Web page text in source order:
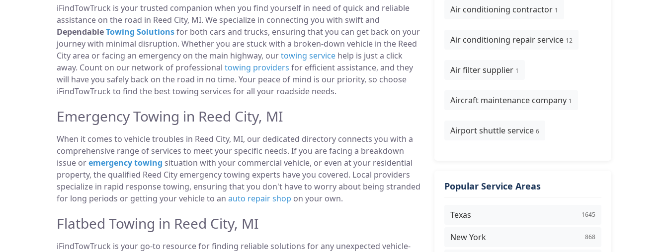
iFindTowTruck is your trusted companion when you find yourself in need of quick and reliable
assistance on the road in Reed City, MI. We specialize in connecting you with swift and
DependableTowing Solutionsfor both cars and trucks, ensuring that you can get back on your
journey with minimal disruption. Whether you are stuck with a broken-down vehicle in the Reed
City area or facing an emergency on the main highway, ourtowing service help is just a click
away. Count on our network of professional towing providers for efficient assistance, and they
will have you safely back on the road in no time. Your peace of mind is our priority, so choose
iFindTowTruck to find the best towing services for all your roadside needs.
Emergency Towing in Reed City, MI
When it comes to vehicle troubles in Reed City, MI, our dedicated directory connects you with a
comprehensive range of services to meet your specific needs. If you are facing a breakdown
issue oremergency towing situation with your commercial vehicle, or even at your residential
property, the qualified Reed City emergency towing experts have you covered. Local providers
specialize in rapid response towing, ensuring that you don't have to worry about being stranded
for long periods or getting your vehicle to an auto repair shop on your own.
Flatbed Towing in Reed City, MI
iFindTowTruck is your go-to resource for finding reliable solutions for any unexpected vehicle-
Air conditioning contractor 1
Air conditioning repair service 12
Air filter supplier 1
Aircraft maintenance company 1
Airport shuttle service 6
Popular Service Areas
Texas 1645
New York 868